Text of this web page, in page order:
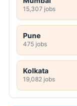
15,307 jobs
Pune
475 jobs
Kolkata
19,082 jobs